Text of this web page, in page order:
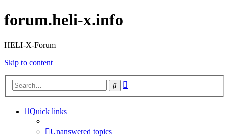
forum.heli-x.info
HELI-X-Forum
Skip to content
Search
Quick links
Unanswered topics